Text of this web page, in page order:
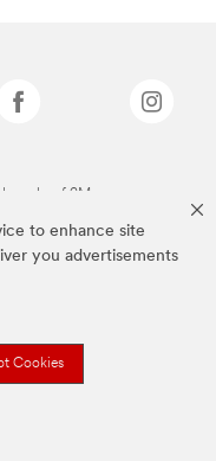
to enhance site
you advertisements
Cookies
of 3M.